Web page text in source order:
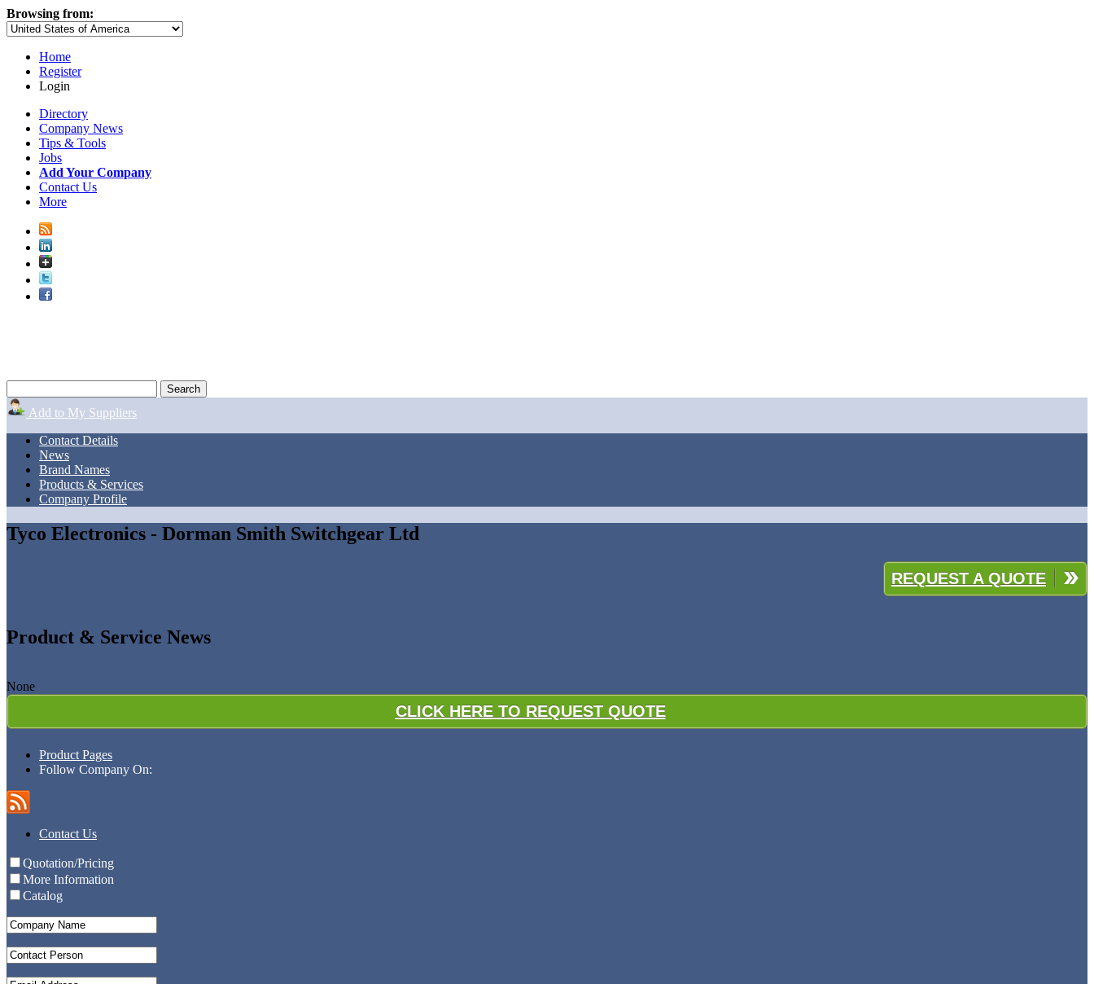
Browsing from:
Home
Register
Login
Directory
Company News
Tips & Tools
Jobs
Add Your Company
Contact Us
More
Add to My Suppliers
Contact Details
News
Brand Names
Products & Services
Company Profile
Tyco Electronics - Dorman Smith Switchgear Ltd
REQUEST A QUOTE
Product & Service News
None
CLICK HERE TO REQUEST QUOTE
Product Pages
Follow Company On:
Contact Us
Quotation/Pricing
More Information
Catalog